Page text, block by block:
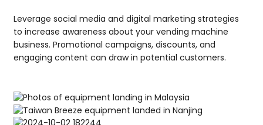
Leverage social media and digital marketing strategies
to increase awareness about your vending machine
business. Promotional campaigns, discounts, and
engaging content can draw in potential customers.